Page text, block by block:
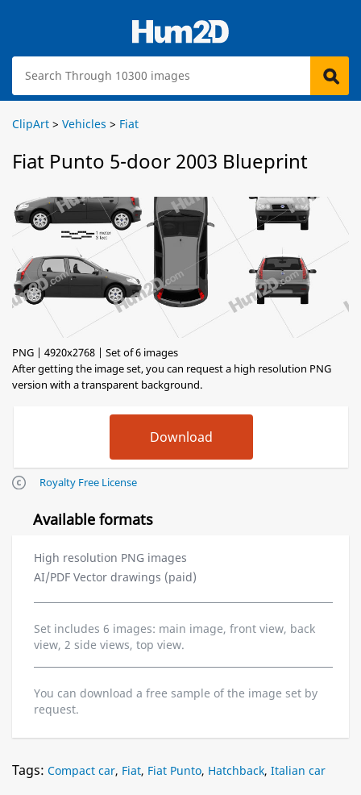
ClipArt > Vehicles > Fiat
Fiat Punto 5-door 2003 Blueprint
PNG | 4920x2768 | Set of 6 images
After getting the image set, you can request a high resolution PNG
version with a transparent background.
Royalty Free License
Available formats
High resolution PNG images
AI/PDF Vector drawings (paid)
Set includes 6 images: main image, front view, back
view, 2 side views, top view.
You can download a free sample of the image set by
request.
Tags: Compact car, Fiat, Fiat Punto, Hatchback, Italian car